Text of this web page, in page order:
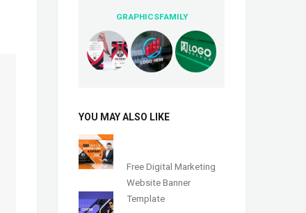
GRAPHICSFAMILY
YOU MAY ALSO LIKE
Free Digital Marketing
Website Banner
Template